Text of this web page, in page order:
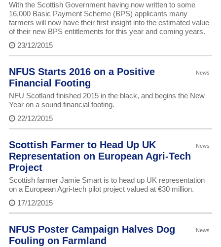
With the Scottish Government having now written to some
16,000 Basic Payment Scheme (BPS) applicants many
farmers will now have their first insight into the estimated value
of their new BPS entitlements for this year and coming years.
23/12/2015
News
NFUS Starts 2016 on a Positive
Financial Footing
NFU Scotland finished 2015 in the black, and begins the New
Year on a sound financial footing.
22/12/2015
News
Scottish Farmer to Head Up UK
Representation on European Agri-Tech
Project
Scottish farmer Jamie Smart is to head up UK representation
on a European Agri-tech pilot project valued at €30 million.
17/12/2015
News
NFUS Poster Campaign Halves Dog
Fouling on Farmland